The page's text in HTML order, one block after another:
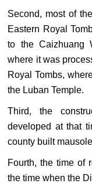
Second, most of
Eastern Royal
to the Caizhuang
where it was
Royal Tombs,
the Luban Temple.
Third, the
developed at that
county built
Fourth, the time of
the time when the